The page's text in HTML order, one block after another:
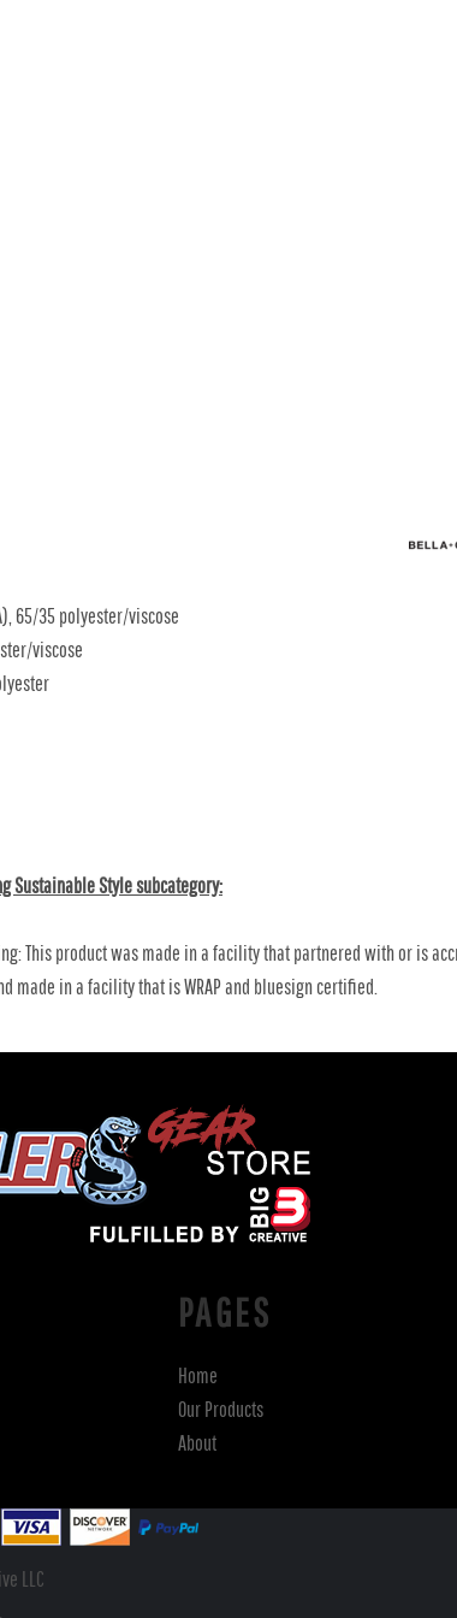
65/35 polyester/viscose
viscose
Sustainable Style subcategory:
This product was made in a facility that partnered with or is
made in a facility that is WRAP and bluesign certified.
PAGES
Home
Our Products
About
LLC